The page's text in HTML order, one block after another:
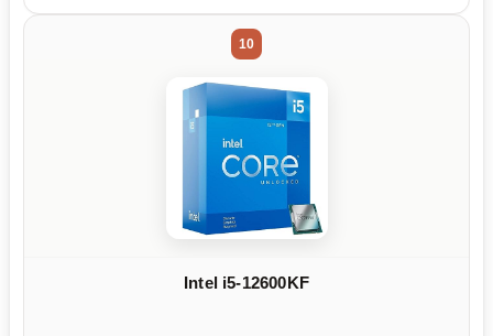
10
Intel i5-12600KF